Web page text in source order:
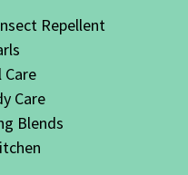
Repellent
Care
Blends